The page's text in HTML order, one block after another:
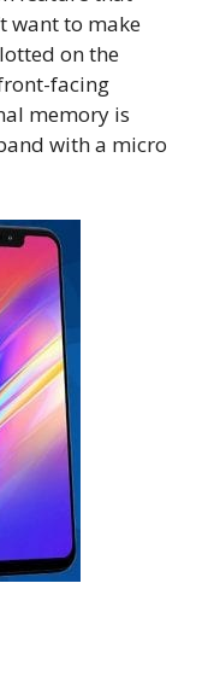
want to make
on the
facing
memory is
with a micro